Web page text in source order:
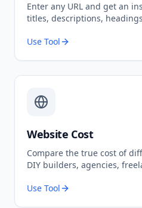
Enter any URL and get an
titles, descriptions,
100.
Use Tool
Website Cost
Compare the true cost of
DIY builders, agencies,
Use Tool